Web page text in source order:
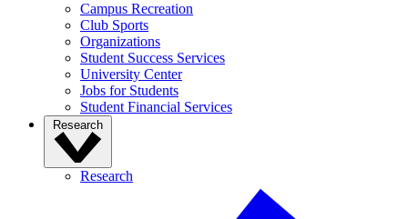
Campus Recreation
Club Sports
Organizations
Student Success Services
University Center
Jobs for Students
Student Financial Services
Research
Research